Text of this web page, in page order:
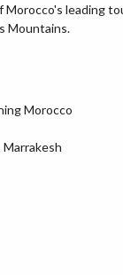
Morocco's leading
Mountains.
Morocco
Marrakesh